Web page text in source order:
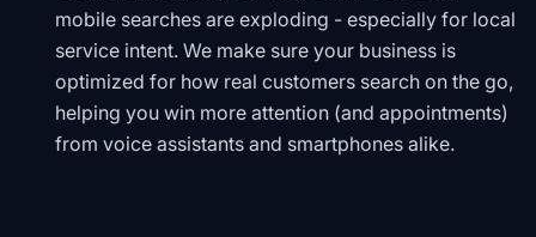
mobile searches are exploding - especially for local
service intent. We make sure your business is
optimized for how real customers search on the go,
helping you win more attention (and appointments)
from voice assistants and smartphones alike.